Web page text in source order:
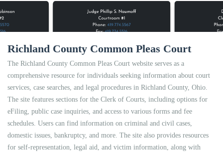
Richland County Common Pleas Court
The Richland County Common Pleas Court website serves as a
comprehensive resource for individuals seeking information about court
services, case searches, and legal procedures in Richland County, Ohio.
The site features sections for the Clerk of Courts, including options for
eFiling, public case inquiries, and access to various forms and fee
schedules. Users can find information on criminal and civil cases,
domestic issues, bankruptcy, and more. The site also provides resources
for self-representation, legal aid, and victim information, along with